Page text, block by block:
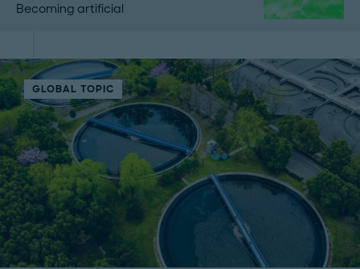
Becoming artificial
GLOBAL TOPIC